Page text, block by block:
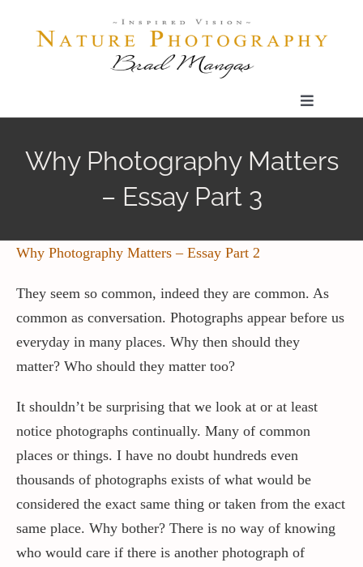
Toggle
Shop
The Blog
Contact / Support
More…
Why Photography Matters
– Essay Part 3
Why Photography Matters – Essay Part 2
They seem so common, indeed they are common. As
common as conversation. Photographs appear before us
everyday in many places. Why then should they
matter? Who should they matter too?
It shouldn’t be surprising that we look at or at least
notice photographs continually. Many of common
places or things. I have no doubt hundreds even
thousands of photographs exists of what would be
considered the exact same thing or taken from the exact
same place. Why bother? There is no way of knowing
who would care if there is another photograph of